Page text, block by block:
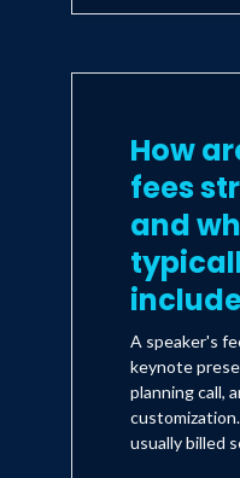
How
fees
and
A speaker's
keynote
planning call,
usually billed